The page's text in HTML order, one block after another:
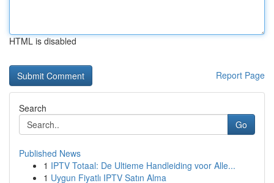
HTML is disabled
Report Page
Search
Go
Published News
1 IPTV Totaal: De Ultieme Handleiding voor Alle...
1 Uygun Fiyatlı IPTV Satın Alma